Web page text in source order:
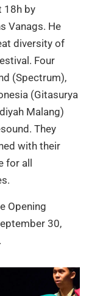
18h by
Vanags. He
diversity of
Four
(Spectrum),
(Gitasurya
Malang)
They
with their
for all
Opening
30,